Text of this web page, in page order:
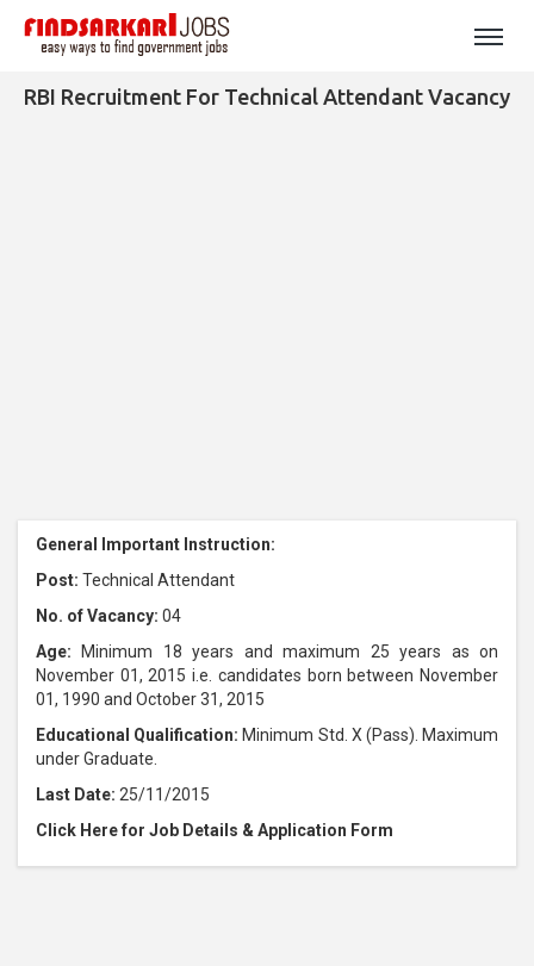
RBI Recruitment For Technical Attendant Vacancy
General Important Instruction:
Post: Technical Attendant
No. of Vacancy: 04
Age: Minimum 18 years and maximum 25 years as on
November 01, 2015 i.e. candidates born between November
01, 1990 and October 31, 2015
Educational Qualification: Minimum Std. X (Pass). Maximum
under Graduate.
Last Date: 25/11/2015
Click Here for Job Details & Application Form